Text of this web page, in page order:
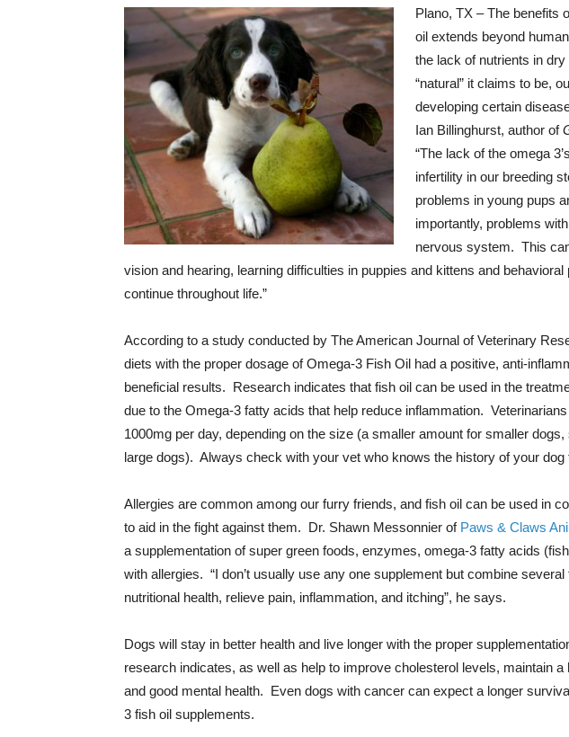
Plano, TX – The benefits
oil extends beyond
the lack of nutrients in
“natural” it claims to be,
developing certain
Ian Billinghurst, author of
“The lack of the omega
infertility in our breeding
problems in young pups
importantly, problems
nervous system. This
vision and hearing, learning difficulties in puppies and kittens and
continue throughout life.”
According to a study conducted by The American Journal of Veterinary
diets with the proper dosage of Omega-3 Fish Oil had a positive, anti-
beneficial results. Research indicates that fish oil can be used in the
due to the Omega-3 fatty acids that help reduce inflammation.
1000mg per day, depending on the size (a smaller amount for smaller
large dogs). Always check with your vet who knows the history of your dog
Allergies are common among our furry friends, and fish oil can be used in
to aid in the fight against them. Dr. Shawn Messonnier of Paws & Claws
a supplementation of super green foods, enzymes, omega-3 fatty acids
with allergies. “I don’t usually use any one supplement but combine several
nutritional health, relieve pain, inflammation, and itching”, he says.
Dogs will stay in better health and live longer with the proper
research indicates, as well as help to improve cholesterol levels, maintain
and good mental health. Even dogs with cancer can expect a longer
3 fish oil supplements.